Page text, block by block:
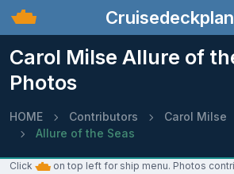
Carol Milse Allure of
Photos
HOME Contributors
Carol Milse
Allure of the Seas
Click
on top left for ship menu. Photos